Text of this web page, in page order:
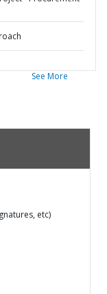
See More
etc)